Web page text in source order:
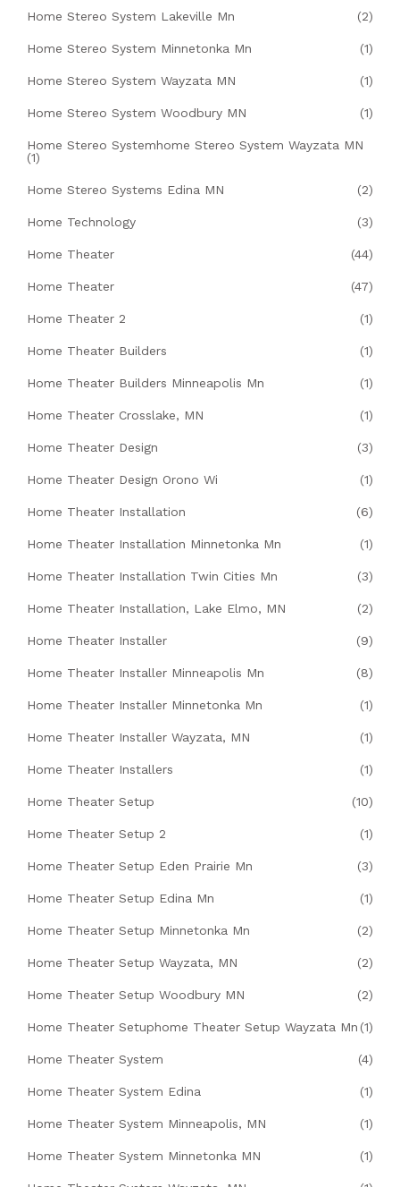
Home Stereo System Lakeville Mn (2)
Home Stereo System Minnetonka Mn (1)
Home Stereo System Wayzata MN (1)
Home Stereo System Woodbury MN (1)
Home Stereo Systemhome Stereo System Wayzata MN
(1)
Home Stereo Systems Edina MN (2)
Home Technology (3)
Home Theater (44)
Home Theater (47)
Home Theater 2 (1)
Home Theater Builders (1)
Home Theater Builders Minneapolis Mn (1)
Home Theater Crosslake, MN (1)
Home Theater Design (3)
Home Theater Design Orono Wi (1)
Home Theater Installation (6)
Home Theater Installation Minnetonka Mn (1)
Home Theater Installation Twin Cities Mn (3)
Home Theater Installation, Lake Elmo, MN (2)
Home Theater Installer (9)
Home Theater Installer Minneapolis Mn (8)
Home Theater Installer Minnetonka Mn (1)
Home Theater Installer Wayzata, MN (1)
Home Theater Installers (1)
Home Theater Setup (10)
Home Theater Setup 2 (1)
Home Theater Setup Eden Prairie Mn (3)
Home Theater Setup Edina Mn (1)
Home Theater Setup Minnetonka Mn (2)
Home Theater Setup Wayzata, MN (2)
Home Theater Setup Woodbury MN (2)
Home Theater Setuphome Theater Setup Wayzata Mn (1)
Home Theater System (4)
Home Theater System Edina (1)
Home Theater System Minneapolis, MN (1)
Home Theater System Minnetonka MN (1)